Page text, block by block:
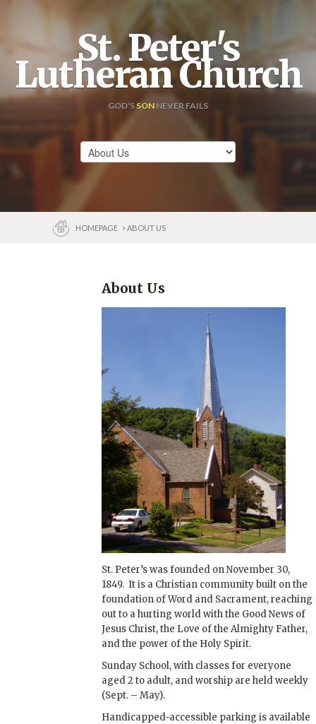
St. Peter's
Lutheran Church
GOD'SSON NEVER FAILS
HOMEPAGE > ABOUT US
About Us
St. Peter’s was founded on November 30,
1849. It is a Christian community built on the
foundation of Word and Sacrament, reaching
out to a hurting world with the Good News of
Jesus Christ, the Love of the Almighty Father,
and the power of the Holy Spirit.
Sunday School, with classes for everyone
aged 2 to adult, and worship are held weekly
(Sept. – May).
Handicapped-accessible parking is available